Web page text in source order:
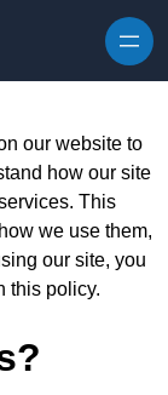
our website to
how our site
This
we use them,
our site, you
this policy.